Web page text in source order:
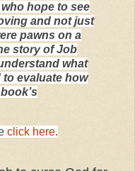
hope to see
and not just
pawns on a
story of Job
what
evaluate how
click here.